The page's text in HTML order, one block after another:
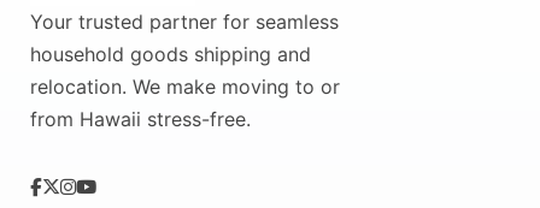
Your trusted partner for seamless
household goods shipping and
relocation. We make moving to or
from Hawaii stress-free.